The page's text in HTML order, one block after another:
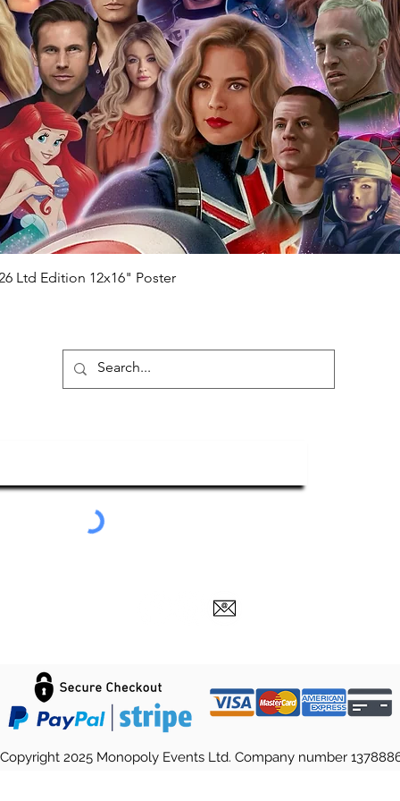
which matches the COA)
matches the holographic sticker)
be registered on our online portal
Please note it can take a few
purchased) For extra authentication
from the event it was obtained from
that our items are authentic.
Quick View
Ltd Edition 12x16" Poster
2025 Monopoly Events Ltd. Company number